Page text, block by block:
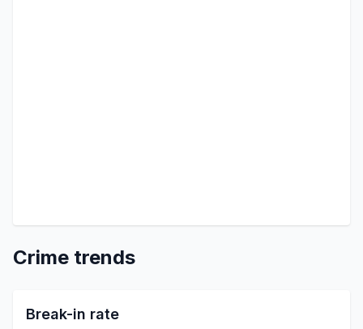
Crime trends
Break-in rate